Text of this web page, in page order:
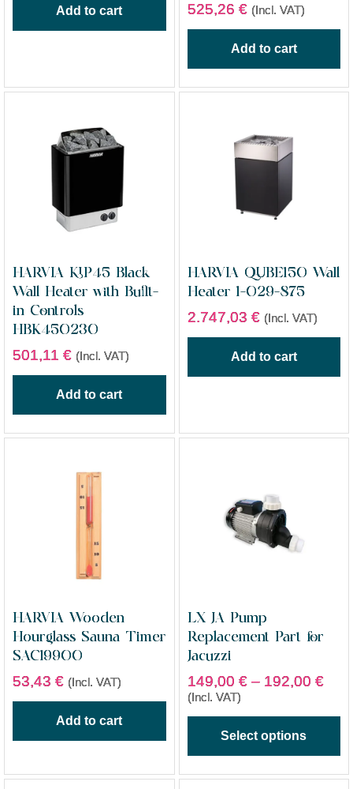
Add to cart 525,26 € (Incl. VAT)
Add to cart
HARVIA KIP45 Black
Wall Heater with Built-
in Controls
HBK450230
501,11 € (Incl. VAT)
Add to cart
HARVIA QUBE150 Wall
Heater 1-029-875
2.747,03 € (Incl. VAT)
Add to cart
HARVIA Wooden
Hourglass Sauna Timer
SAC19900
53,43 € (Incl. VAT)
Add to cart
LX JA Pump
Replacement Part for
Jacuzzi
149,00 € – 192,00 €
(Incl. VAT)
Select options